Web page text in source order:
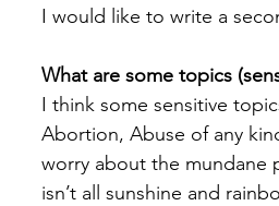
I would like to write a
What are some topics
I think some sensitive
Abortion, Abuse of any
worry about the mundane
isn’t all sunshine and